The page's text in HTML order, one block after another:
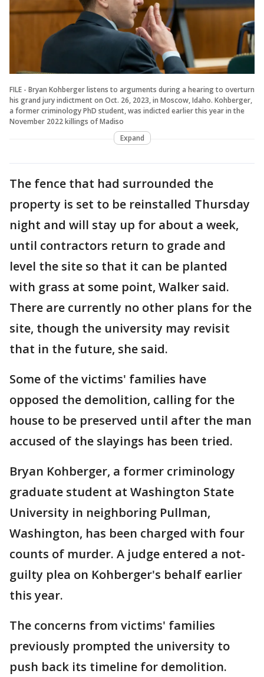
FILE - Bryan Kohberger listens to arguments during a hearing to overturn
his grand jury indictment on Oct. 26, 2023, in Moscow, Idaho. Kohberger,
a former criminology PhD student, was indicted earlier this year in the
November 2022 killings of Madiso
Expand
The fence that had surrounded the
property is set to be reinstalled Thursday
night and will stay up for about a week,
until contractors return to grade and
level the site so that it can be planted
with grass at some point, Walker said.
There are currently no other plans for the
site, though the university may revisit
that in the future, she said.
Some of the victims' families have
opposed the demolition, calling for the
house to be preserved until after the man
accused of the slayings has been tried.
Bryan Kohberger, a former criminology
graduate student at Washington State
University in neighboring Pullman,
Washington, has been charged with four
counts of murder. A judge entered a not-
guilty plea on Kohberger's behalf earlier
this year.
The concerns from victims' families
previously prompted the university to
push back its timeline for demolition.